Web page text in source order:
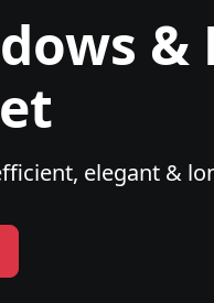
&
elegant &